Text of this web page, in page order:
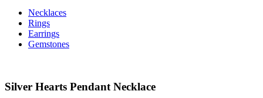
Necklaces
Rings
Earrings
Gemstones
Silver Hearts Pendant Necklace